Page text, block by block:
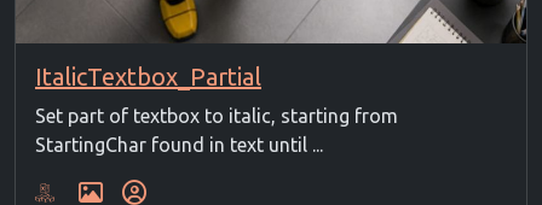
ItalicTextbox_Partial
Set part of textbox to italic, starting from
StartingChar found in text until ...